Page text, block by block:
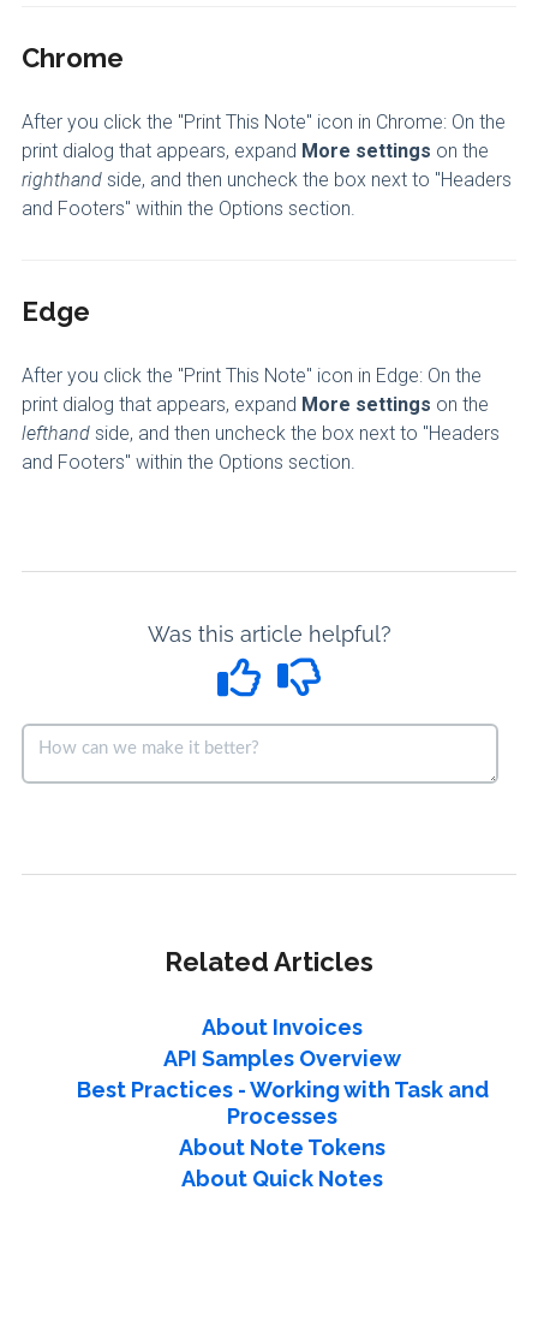
Chrome
After you click the "Print This Note" icon in Chrome: On the
print dialog that appears, expand More settings on the
righthand side, and then uncheck the box next to "Headers
and Footers" within the Options section.
Edge
After you click the "Print This Note" icon in Edge: On the
print dialog that appears, expand More settings on the
lefthand side, and then uncheck the box next to "Headers
and Footers" within the Options section.
Was this article helpful?
Related Articles
About Invoices
API Samples Overview
Best Practices - Working with Task and
Processes
About Note Tokens
About Quick Notes